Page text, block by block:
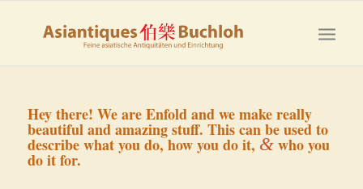
Hey there! We are Enfold and we make really
beautiful and amazing stuff. This can be used to
describe what you do, how you do it, &who you
do it for.